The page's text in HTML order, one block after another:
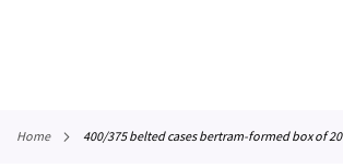
home 400/375 belted cases bertram-formed box of 20